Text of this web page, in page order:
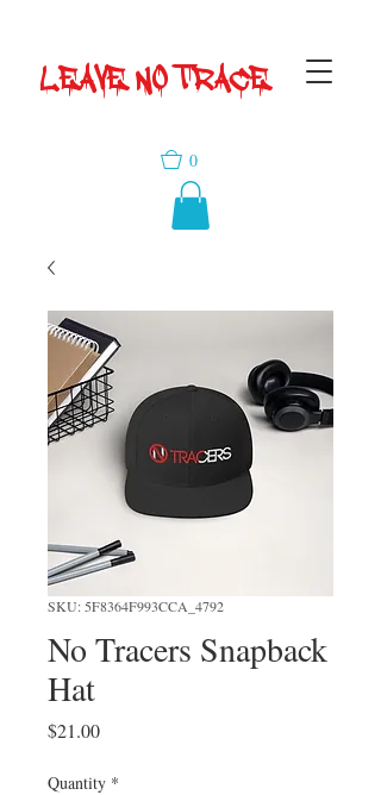
LEAVE NO TRACE
0
SKU: 5F8364F993CCA_4792
No Tracers Snapback
Hat
$21.00Price
Quantity *